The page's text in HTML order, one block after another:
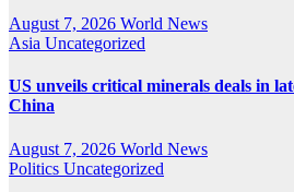
August 7, 2026 World News
Asia Uncategorized
US unveils critical minerals deals in
China
August 7, 2026 World News
Politics Uncategorized